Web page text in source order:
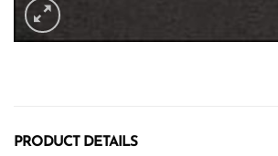
PRODUCT DETAILS